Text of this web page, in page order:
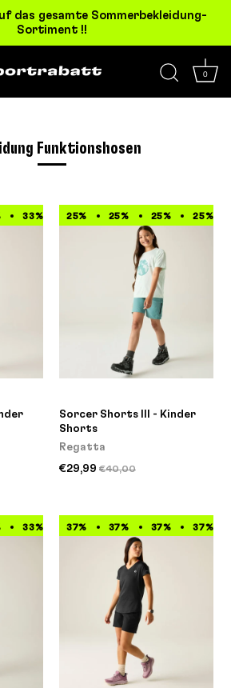
das gesamte Sommerbekleidung-
Sortiment !!
0
Funktionshosen
33% 33% 33% 33% 33%
25% 25% 25% 25%
Sorcer Shorts III - Kinder
Shorts
Regatta
€29,99 €40,00
33% 33% 33% 33% 33%
37% 37% 37% 37%